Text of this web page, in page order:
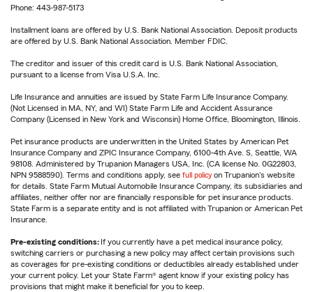
Phone: 443-987-5173
Installment loans are offered by U.S. Bank National Association. Deposit products
are offered by U.S. Bank National Association. Member FDIC.
The creditor and issuer of this credit card is U.S. Bank National Association,
pursuant to a license from Visa U.S.A. Inc.
Life Insurance and annuities are issued by State Farm Life Insurance Company.
(Not Licensed in MA, NY, and WI) State Farm Life and Accident Assurance
Company (Licensed in New York and Wisconsin) Home Office, Bloomington, Illinois.
Pet insurance products are underwritten in the United States by American Pet
Insurance Company and ZPIC Insurance Company, 6100-4th Ave. S, Seattle, WA
98108. Administered by Trupanion Managers USA, Inc. (CA license No. 0G22803,
NPN 9588590). Terms and conditions apply, see full policy on Trupanion's website
for details. State Farm Mutual Automobile Insurance Company, its subsidiaries and
affiliates, neither offer nor are financially responsible for pet insurance products.
State Farm is a separate entity and is not affiliated with Trupanion or American Pet
Insurance.
Pre-existing conditions:If you currently have a pet medical insurance policy,
switching carriers or purchasing a new policy may affect certain provisions such
as coverages for pre-existing conditions or deductibles already established under
your current policy. Let your State Farm® agent know if your existing policy has
provisions that might make it beneficial for you to keep.